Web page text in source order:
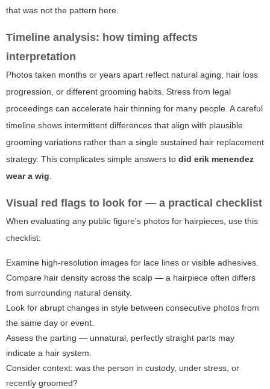
that was not the pattern here.
Timeline analysis: how timing affects
interpretation
Photos taken months or years apart reflect natural aging, hair loss
progression, or different grooming habits. Stress from legal
proceedings can accelerate hair thinning for many people. A careful
timeline shows intermittent differences that align with plausible
grooming variations rather than a single sustained hair replacement
strategy. This complicates simple answers to did erik menendez
wear a wig.
Visual red flags to look for — a practical checklist
When evaluating any public figure's photos for hairpieces, use this
checklist:
Examine high-resolution images for lace lines or visible adhesives.
Compare hair density across the scalp — a hairpiece often differs
from surrounding natural density.
Look for abrupt changes in style between consecutive photos from
the same day or event.
Assess the parting — unnatural, perfectly straight parts may
indicate a hair system.
Consider context: was the person in custody, under stress, or
recently groomed?